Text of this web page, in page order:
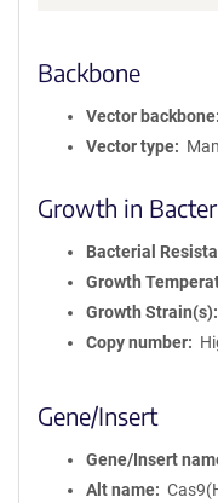
Backbone
Vector backbone
Vector type
Growth in
Bacterial
Growth
Growth Strain(s)
Copy number
Gene/Insert
Gene/Insert
Alt name